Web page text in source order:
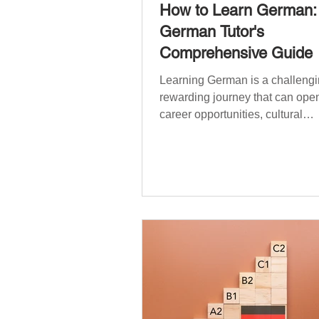
How to Learn
German Tutor's
Comprehensive Guide
Learning German is a
rewarding journey that can
career opportunities, cultural